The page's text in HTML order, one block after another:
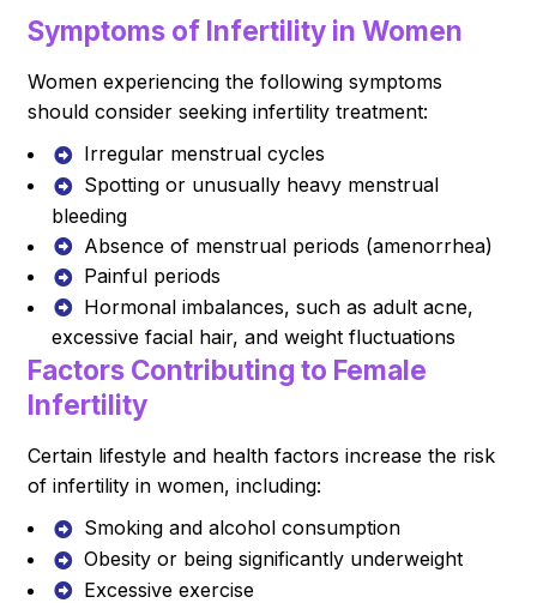
Symptoms of Infertility in Women
Women experiencing the following symptoms
should consider seeking infertility treatment:
Irregular menstrual cycles
Spotting or unusually heavy menstrual
bleeding
Absence of menstrual periods (amenorrhea)
Painful periods
Hormonal imbalances, such as adult acne,
excessive facial hair, and weight fluctuations
Factors Contributing to Female
Infertility
Certain lifestyle and health factors increase the risk
of infertility in women, including:
Smoking and alcohol consumption
Obesity or being significantly underweight
Excessive exercise